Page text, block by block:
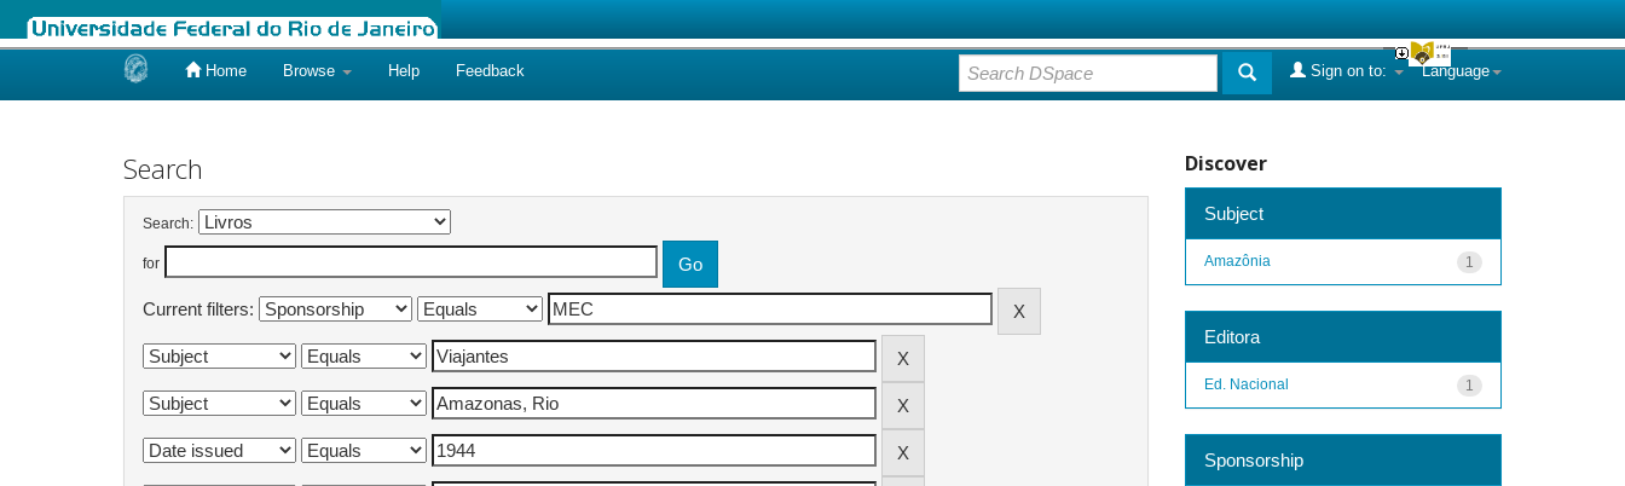
Home Browse Help Feedback Language
Sign on to:
Search
Search:
for
Current filters:
Discover
Subject
1
Amazônia
Editora
1
Ed. Nacional
Sponsorship